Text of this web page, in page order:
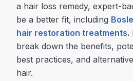
a hair loss remedy, expert-
be a better fit, including
hair restoration treatments.
break down the benefits,
best practices, and
hair.